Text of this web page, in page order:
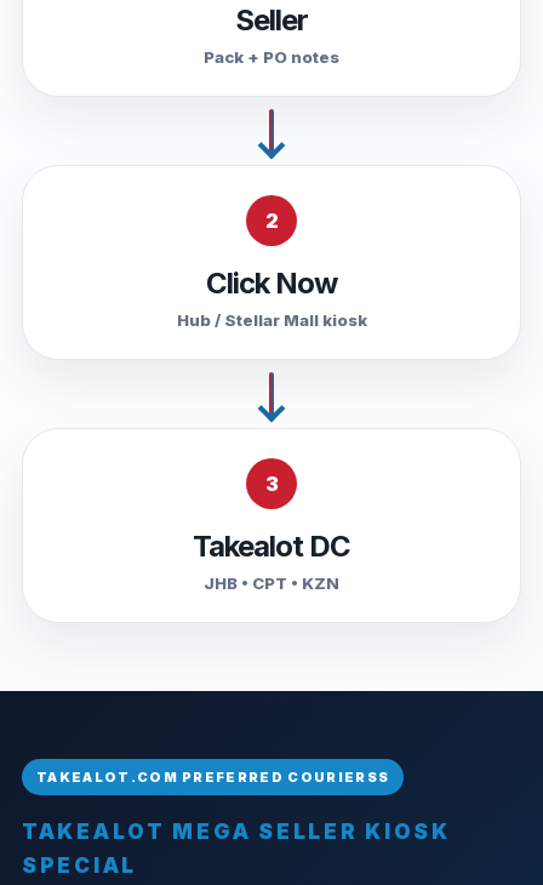
Seller
Pack + PO notes
2
Click Now
Hub / Stellar Mall kiosk
3
Takealot DC
JHB • CPT • KZN
TAKEALOT MEGA SELLER KIOSK
SPECIAL